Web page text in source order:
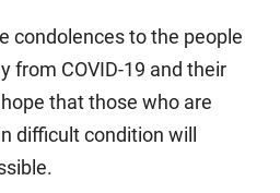
condolences to the people
from COVID-19 and their
that those who are
difficult condition will